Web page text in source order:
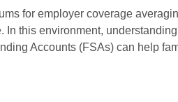
for employer coverage
this environment,
Accounts (FSAs) can help